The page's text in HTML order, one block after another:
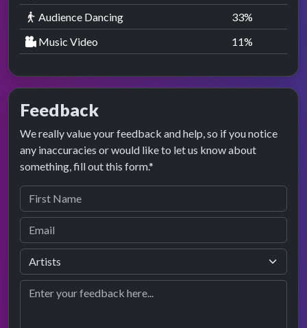
Audience Dancing
33%
Music Video
11%
Feedback
We really value your feedback and help, so if you notice
any inaccuracies or would like to let us know about
something, fill out this form.*